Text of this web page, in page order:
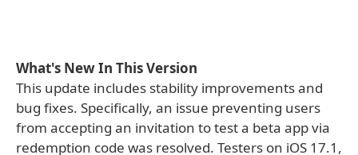
What's New In This Version
This update includes stability improvements and
bug fixes. Specifically, an issue preventing users
from accepting an invitation to test a beta app via
redemption code was resolved. Testers on iOS 17.1,